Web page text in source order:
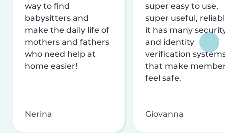
way to find
babysitters and
make the daily life of
mothers and fathers
who need help at
home easier!
Nerina
super easy to use,
super useful,
it has many
and identity
verification
that make
feel safe.
Giovanna